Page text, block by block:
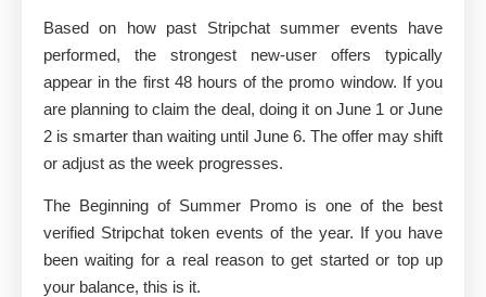
Based on how past Stripchat summer events have
performed, the strongest new-user offers typically
appear in the first 48 hours of the promo window. If you
are planning to claim the deal, doing it on June 1 or June
2 is smarter than waiting until June 6. The offer may shift
or adjust as the week progresses.
The Beginning of Summer Promo is one of the best
verified Stripchat token events of the year. If you have
been waiting for a real reason to get started or top up
your balance, this is it.